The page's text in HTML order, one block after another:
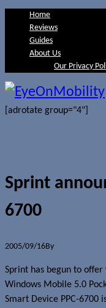
Home
Reviews
Guides
About Us
Our Privacy
[adrotate group="4"]
Sprint
6700
2005/09/16By
Sprint has begun to
Windows Mobile 5.0
Smart Device PPC-6700